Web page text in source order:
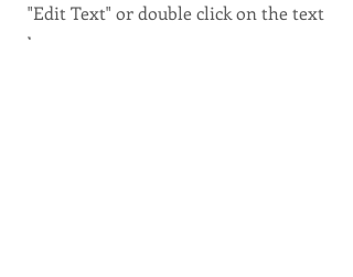
"Edit Text" or double click on the text
box to start.